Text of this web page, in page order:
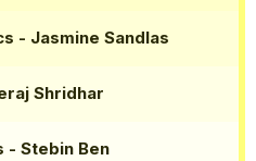
- Jasmine Sandlas
Shridhar
- Stebin Ben